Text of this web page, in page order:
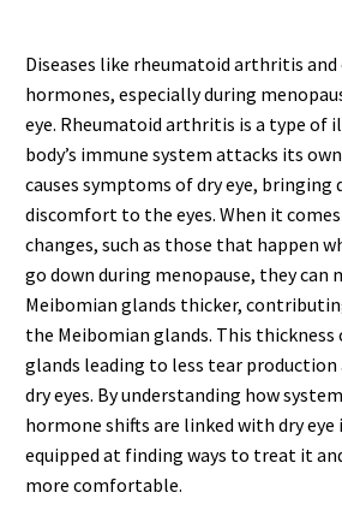
Diseases like rheumatoid arthritis and
hormones, especially during
eye. Rheumatoid arthritis is a type of
body’s immune system attacks its
causes symptoms of dry eye, bringing
discomfort to the eyes. When it
changes, such as those that happen
go down during menopause, they can
Meibomian glands thicker,
the Meibomian glands. This thickness
glands leading to less tear
dry eyes. By understanding how
hormone shifts are linked with dry eye
equipped at finding ways to treat it
more comfortable.